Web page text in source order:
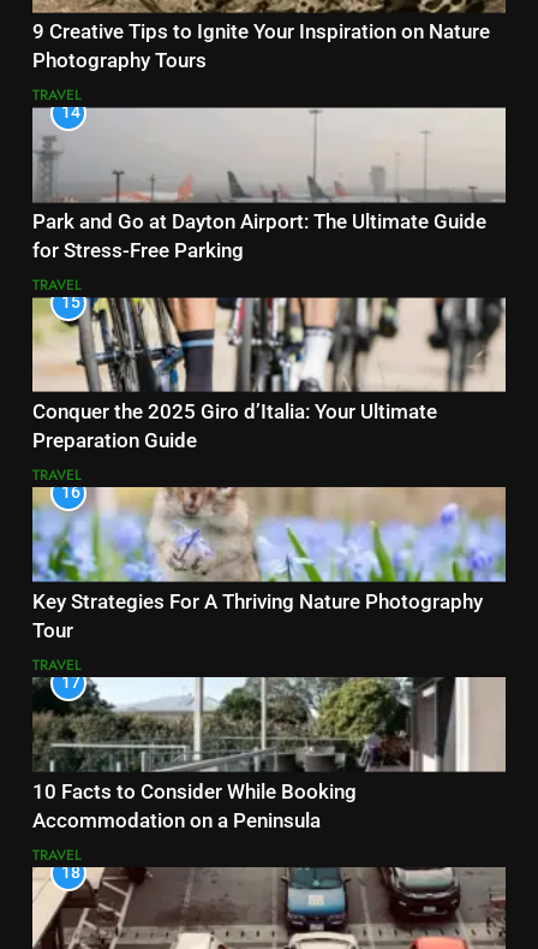
9 Creative Tips to Ignite Your Inspiration on Nature
Photography Tours
TRAVEL
14
Park and Go at Dayton Airport: The Ultimate Guide
for Stress-Free Parking
TRAVEL
15
Conquer the 2025 Giro d’Italia: Your Ultimate
Preparation Guide
TRAVEL
16
Key Strategies For A Thriving Nature Photography
Tour
TRAVEL
17
10 Facts to Consider While Booking
Accommodation on a Peninsula
TRAVEL
18